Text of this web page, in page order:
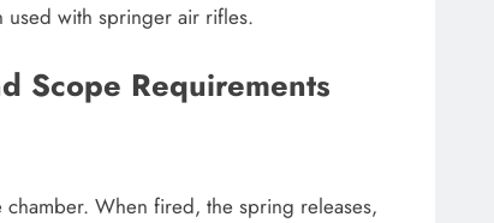
used with springer air rifles.
Scope Requirements
When fired, the spring releases,